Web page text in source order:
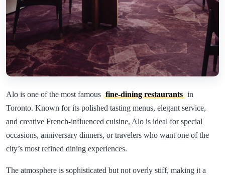
Alo is one of the most famous fine-dining restaurants in
Toronto. Known for its polished tasting menus, elegant service,
and creative French-influenced cuisine, Alo is ideal for special
occasions, anniversary dinners, or travelers who want one of the
city’s most refined dining experiences.
The atmosphere is sophisticated but not overly stiff, making it a